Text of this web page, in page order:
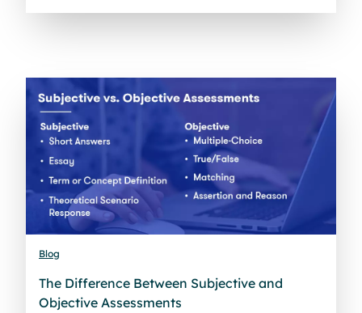
Blog
The Difference Between Subjective and
Objective Assessments